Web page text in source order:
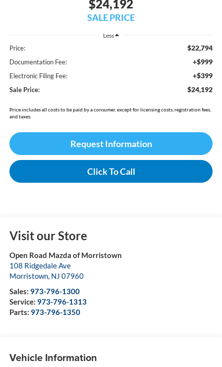
$24,192
SALE PRICE
Less
Price: $22,794
Documentation Fee: +$999
Electronic Filing Fee: +$399
Sale Price: $24,192
Price includes all costs to be paid by a consumer, except for licensing costs, registration fees,
and taxes.
Request Information
Click To Call
Visit our Store
Open Road Mazda of Morristown
108 Ridgedale Ave
Morristown, NJ 07960
Sales: 973-796-1300
Service: 973-796-1313
Parts: 973-796-1350
Vehicle Information